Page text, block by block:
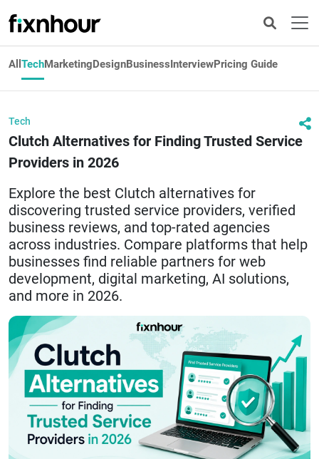
All TechMarketingDesignBusinessInterviewPricing Guide
Tech
Clutch Alternatives for Finding Trusted Service
Providers in 2026
Explore the best Clutch alternatives for
discovering trusted service providers, verified
business reviews, and top-rated agencies
across industries. Compare platforms that help
businesses find reliable partners for web
development, digital marketing, AI solutions,
and more in 2026.